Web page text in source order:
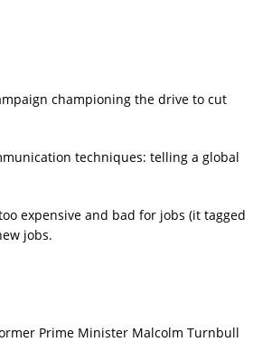
championing the drive to cut
techniques: telling a global
expensive and bad for jobs (it tagged
jobs.
Prime Minister Malcolm Turnbull